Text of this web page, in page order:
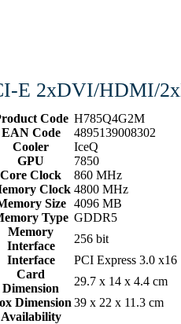
E 2xDVI/HDMI/
Code H785Q4G2M
EAN Code
4895139008302
Cooler
IceQ
GPU
7850
Core Clock
860 MHz
Clock 4800 MHz
Size
4096 MB
Type GDDR5
Memory
Interface
256 bit
Interface
PCI Express 3.0 x16
Card
Dimension
29.7 x 14 x 4.4 cm
Dimension 39 x 22 x 11.3 cm
Availability